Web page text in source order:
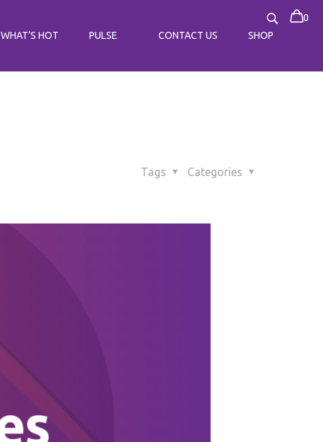
WHAT’S HOT PULSE CONTACT US SHOP
0
Categories
Tags